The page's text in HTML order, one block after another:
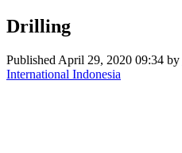
Drilling
Published April 29, 2020 09:34 by
International Indonesia